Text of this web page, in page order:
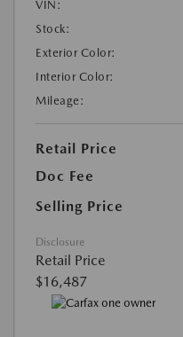
VIN:
Stock:
Exterior Color:
Interior Color:
Mileage:
Retail Price
Doc Fee
Selling Price
Disclosure
Retail Price
$16,487